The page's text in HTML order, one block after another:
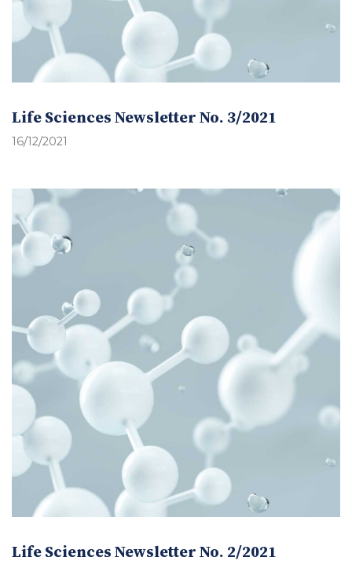
Life Sciences Newsletter No. 3/2021
16/12/2021
Life Sciences Newsletter No. 2/2021